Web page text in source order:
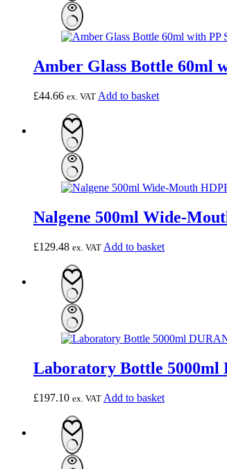
Amber Glass Bottle 60ml
£44.66 ex. VAT Add to basket
Nalgene 500ml Wide-
£129.48 ex. VAT Add to basket
Laboratory Bottle 5000ml
£197.10 ex. VAT Add to basket